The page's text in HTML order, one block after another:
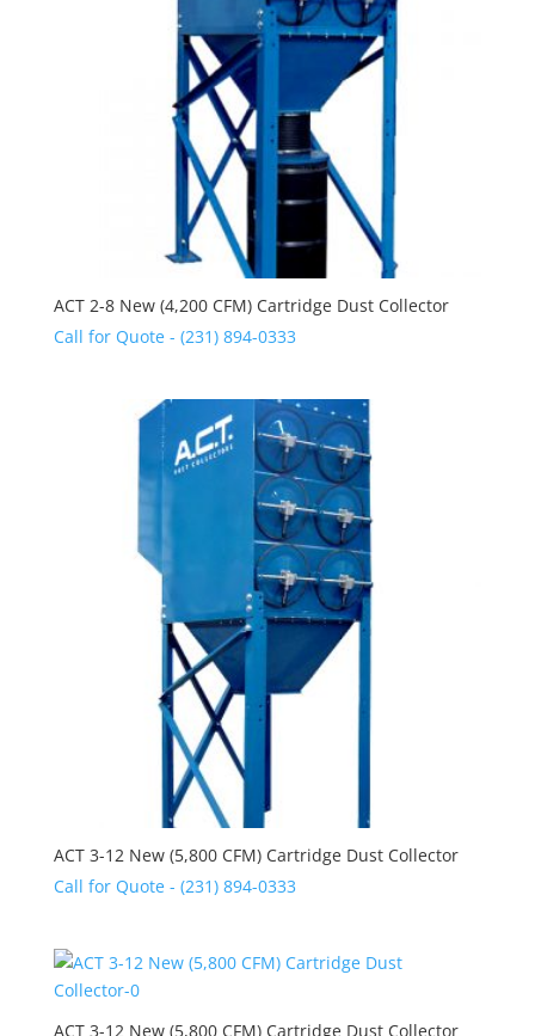
ACT 2-8 New (4,200 CFM) Cartridge Dust Collector
Call for Quote - (231) 894-0333
ACT 3-12 New (5,800 CFM) Cartridge Dust Collector
Call for Quote - (231) 894-0333
ACT 3-12 New (5,800 CFM) Cartridge Dust Collector